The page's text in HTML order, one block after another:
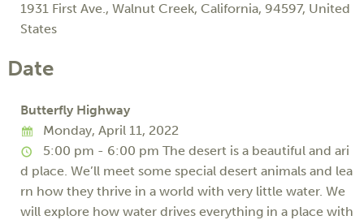
1931 First Ave., Walnut Creek, California, 94597, United
States
Date
Butterfly Highway
Monday, April 11, 2022
5:00 pm - 6:00 pm The desert is a beautiful and ari
d place. We’ll meet some special desert animals and lea
rn how they thrive in a world with very little water. We
will explore how water drives everything in a place with